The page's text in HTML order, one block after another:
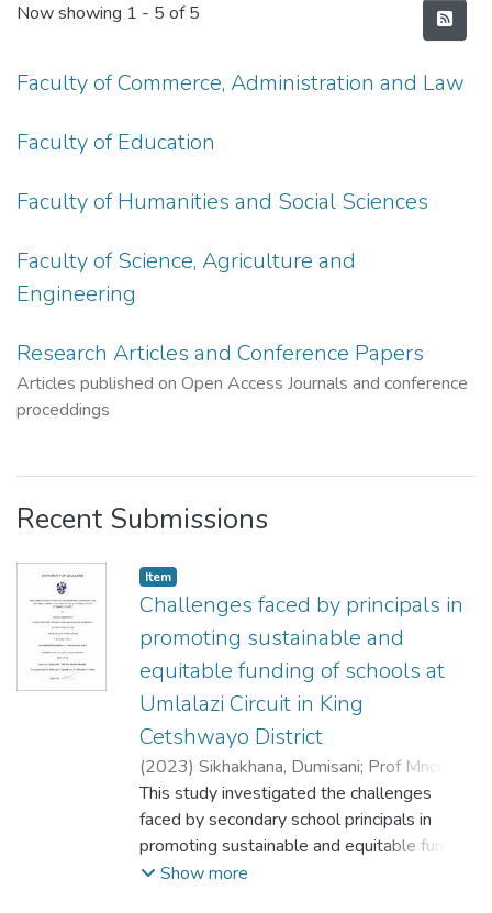
Now showing 1 - 5 of 5
Faculty of Commerce, Administration and Law
Faculty of Education
Faculty of Humanities and Social Sciences
Faculty of Science, Agriculture and
Engineering
Research Articles and Conference Papers
Articles published on Open Access Journals and conference
proceddings
Recent Submissions
Item
Challenges faced by principals in
promoting sustainable and
equitable funding of schools at
Umlalazi Circuit in King
Cetshwayo District
(2023) Sikhakhana, Dumisani; Prof Mncube,
Dumisani Wilfred
This study investigated the challenges
faced by secondary school principals in
promoting sustainable and equitable funding
at UMlalazi Circuit in King Cetshwayo
Show more